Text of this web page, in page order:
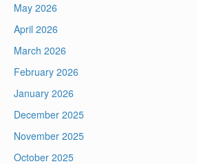
May 2026
April 2026
March 2026
February 2026
January 2026
December 2025
November 2025
October 2025